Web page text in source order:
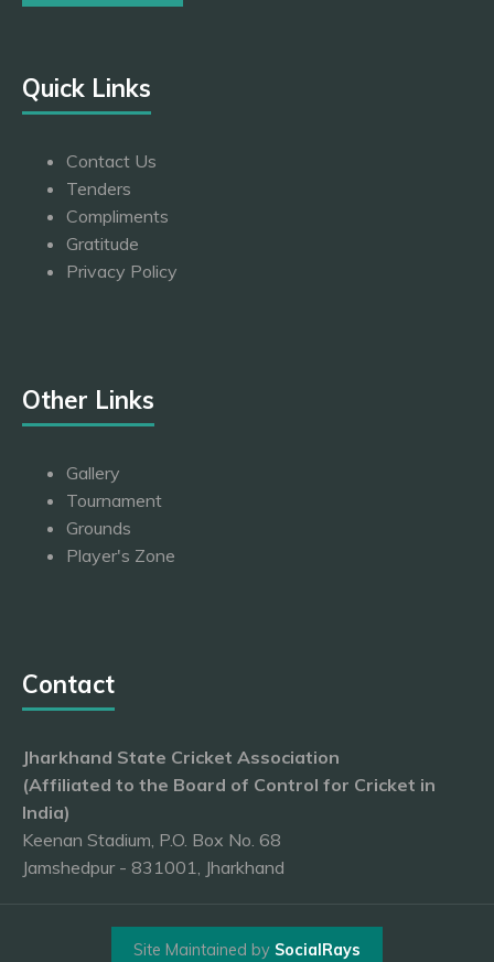
Quick Links
Contact Us
Tenders
Compliments
Gratitude
Privacy Policy
Other Links
Gallery
Tournament
Grounds
Player's Zone
Contact
Jharkhand State Cricket Association
(Affiliated to the Board of Control for Cricket in
India)
Keenan Stadium, P.O. Box No. 68
Jamshedpur - 831001, Jharkhand
Site Maintained by SocialRays